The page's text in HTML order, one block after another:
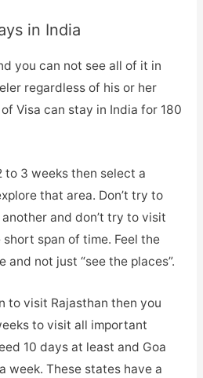
in India
you can not see all of it in
regardless of his or her
Visa can stay in India for 180
3 weeks then select a
that area. Don’t try to
and don’t try to visit
span of time. Feel the
and not just “see the places”.
to visit Rajasthan then you
to visit all important
10 days at least and Goa
week. These states have a